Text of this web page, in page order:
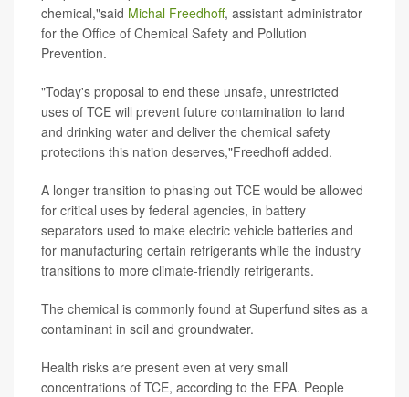
chemical,"said Michal Freedhoff, assistant administrator
for the Office of Chemical Safety and Pollution
Prevention.
"Today's proposal to end these unsafe, unrestricted
uses of TCE will prevent future contamination to land
and drinking water and deliver the chemical safety
protections this nation deserves,"Freedhoff added.
A longer transition to phasing out TCE would be allowed
for critical uses by federal agencies, in battery
separators used to make electric vehicle batteries and
for manufacturing certain refrigerants while the industry
transitions to more climate-friendly refrigerants.
The chemical is commonly found at Superfund sites as a
contaminant in soil and groundwater.
Health risks are present even at very small
concentrations of TCE, according to the EPA. People